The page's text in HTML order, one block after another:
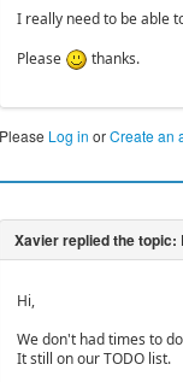
I really need to be able
Please
thanks.
Please Log in orCreate an
Hi,
We don't had times to
It still on our TODO list.